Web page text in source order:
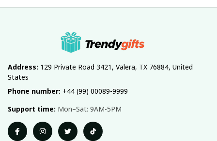
Address: 129 Private Road 3421, Valera, TX 76884, United
States
Phone number: +44 (99) 00089-9999
Support time: Mon–Sat: 9AM-5PM